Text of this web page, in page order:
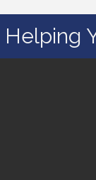
Helping